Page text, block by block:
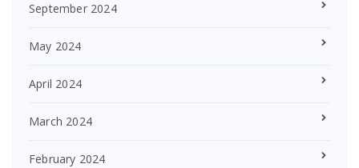
September 2024
May 2024
April 2024
March 2024
February 2024